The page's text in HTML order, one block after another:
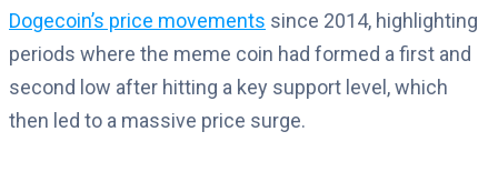
Dogecoin’s price movements since 2014, highlighting
periods where the meme coin had formed a first and
second low after hitting a key support level, which
then led to a massive price surge.